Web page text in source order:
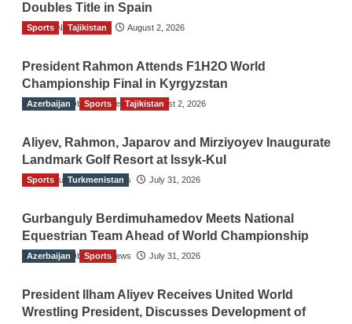
Doubles Title in Spain
TGO News Service August 2, 2026
Sports Tajikistan
President Rahmon Attends F1H2O World
Championship Final in Kyrgyzstan
The Gulf Observer News August 2, 2026
Azerbaijan Sports Tajikistan
Aliyev, Rahmon, Japarov and Mirziyoyev Inaugurate
Landmark Golf Resort at Issyk-Kul
The Gulf Observer News July 31, 2026
Sports Turkmenistan
Gurbanguly Berdimuhamedov Meets National
Equestrian Team Ahead of World Championship
The Gulf Observer News July 31, 2026
Azerbaijan Sports
President Ilham Aliyev Receives United World
Wrestling President, Discusses Development of